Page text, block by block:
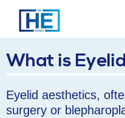
What is
Eyelid aesthetics,
surgery or